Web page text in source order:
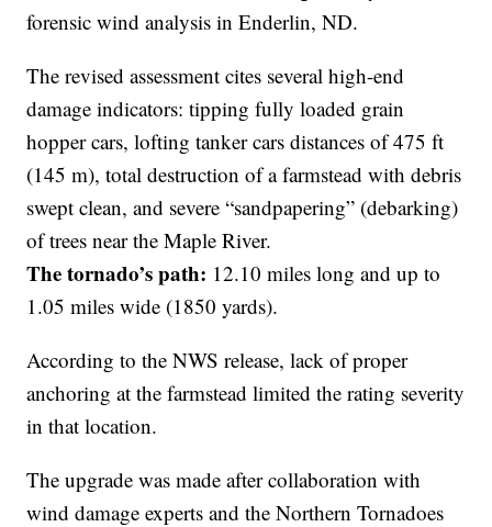
forensic wind analysis in Enderlin, ND.
The revised assessment cites several high-end
damage indicators: tipping fully loaded grain
hopper cars, lofting tanker cars distances of 475 ft
(145 m), total destruction of a farmstead with debris
swept clean, and severe “sandpapering” (debarking)
of trees near the Maple River.
The tornado’s path: 12.10 miles long and up to
1.05 miles wide (1850 yards).
According to the NWS release, lack of proper
anchoring at the farmstead limited the rating severity
in that location.
The upgrade was made after collaboration with
wind damage experts and the Northern Tornadoes